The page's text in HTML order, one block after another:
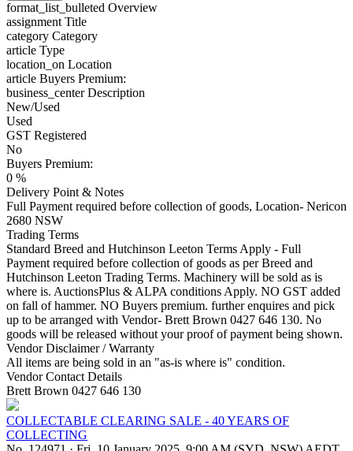
format_list_bulleted Overview
assignment Title
category Category
article Type
location_on Location
article Buyers Premium:
business_centerDescription
New/Used
Used
GST Registered
No
Buyers Premium:
0 %
Delivery Point & Notes
Full Payment required before collection of goods, Location- Nericon
2680 NSW
Trading Terms
Standard Breed and Hutchinson Leeton Terms Apply - Full
Payment required before collection of goods as per Breed and
Hutchinson Leeton Trading Terms. Machinery will be sold as is
where is. AuctionsPlus & ALPA conditions Apply. NO GST added
on fall of hammer. NO Buyers premium. further enquires and pick
up to be arranged with Vendor- Brett Brown 0427 646 130. No
goods will be released without your proof of payment being shown.
Vendor Disclaimer / Warranty
All items are being sold in an "as-is where is" condition.
Vendor Contact Details
Brett Brown 0427 646 130
COLLECTABLE CLEARING SALE - 40 YEARS OF
COLLECTING